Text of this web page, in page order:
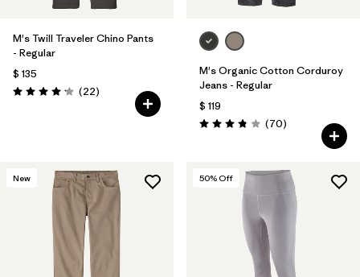
M's Twill Traveler Chino Pants
- Regular
$ 135
Valoración: 4.2 / 5
(22Comentarios
)
M's Organic Cotton Corduroy
Jeans - Regular
$ 119
Valoración: 3.8 / 5
(70Comentarios
)
New 50% Off